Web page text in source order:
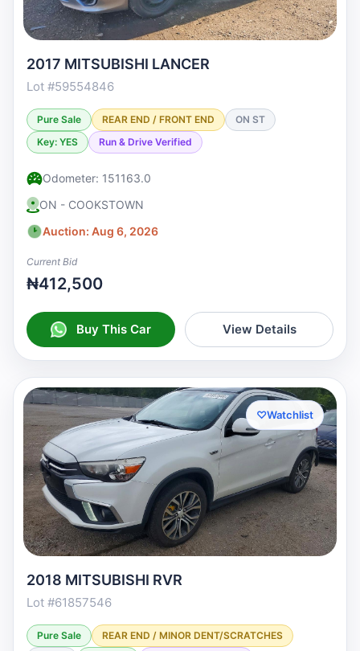
2017 MITSUBISHI LANCER
Lot #59554846
Pure Sale REAR END / FRONT END
ON ST
Key: YES
Run & Drive Verified
Odometer: 151163.0
ON - COOKSTOWN
Auction: Aug 6, 2026
Current Bid
₦412,500
Buy This Car View Details
♡Watchlist
2018 MITSUBISHI RVR
Lot #61857546
Pure Sale
REAR END / MINOR DENT/SCRATCHES